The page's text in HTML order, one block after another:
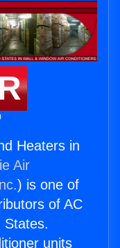
Heaters in
Air
) is one of
of AC
States.
units